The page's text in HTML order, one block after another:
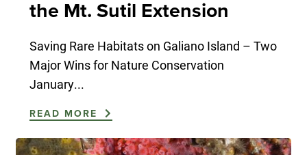
the Mt. Sutil Extension
Saving Rare Habitats on Galiano Island – Two
Major Wins for Nature Conservation
January...
READ MORE